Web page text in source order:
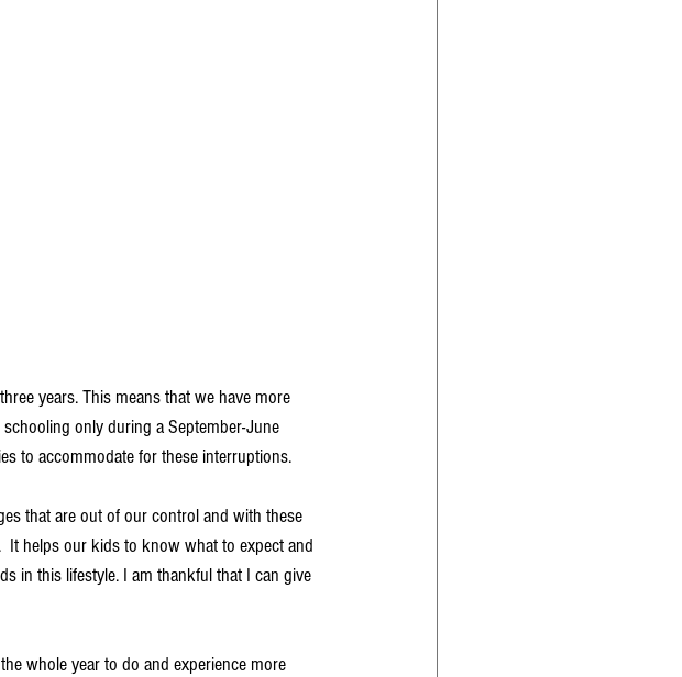
years. This means that we have more
only during a September-June
to accommodate for these interruptions.
that are out of our control and with these
It helps our kids to know what to expect and
in this lifestyle. I am thankful that I can give
whole year to do and experience more